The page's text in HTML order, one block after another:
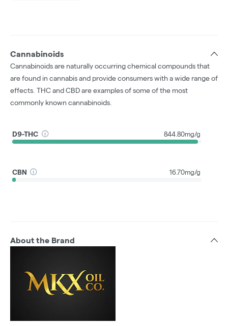
Cannabinoids
Cannabinoids are naturally occurring chemical compounds that
are found in cannabis and provide consumers with a wide range of
effects. THC and CBD are examples of some of the most
commonly known cannabinoids.
D9-THC 844.80mg/g
CBN 16.70mg/g
About the Brand